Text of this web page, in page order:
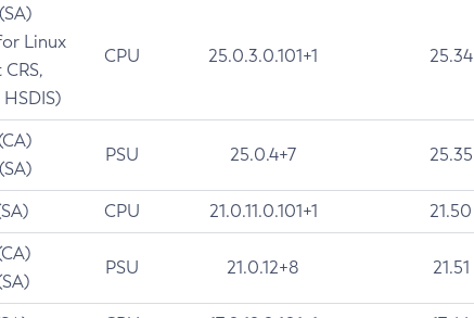
Linux
CPU 25.0.3.0.101+1 25.34
PSU 25.0.4+7 25.35
CPU 21.0.11.0.101+1 21.50
PSU 21.0.12+8 21.51